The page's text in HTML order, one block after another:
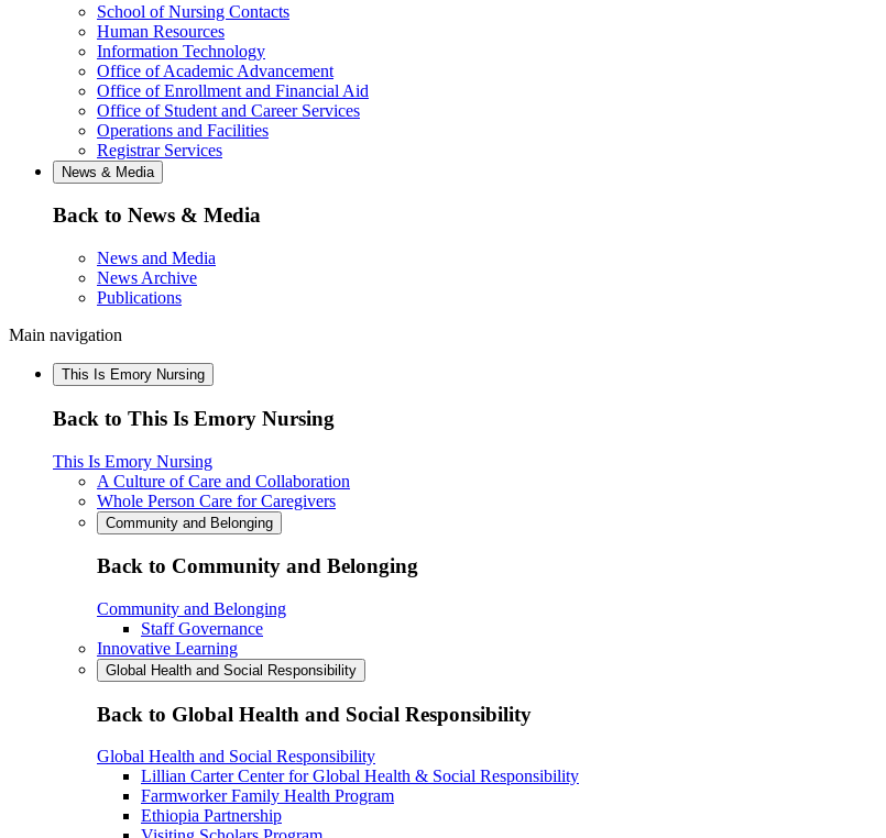
School of Nursing Contacts
Human Resources
Information Technology
Office of Academic Advancement
Office of Enrollment and Financial Aid
Office of Student and Career Services
Operations and Facilities
Registrar Services
News & Media
Back to News & Media
News and Media
News Archive
Publications
Main navigation
This Is Emory Nursing
Back to This Is Emory Nursing
This Is Emory Nursing
A Culture of Care and Collaboration
Whole Person Care for Caregivers
Community and Belonging
Back to Community and Belonging
Community and Belonging
Staff Governance
Innovative Learning
Global Health and Social Responsibility
Back to Global Health and Social Responsibility
Global Health and Social Responsibility
Lillian Carter Center for Global Health & Social Responsibility
Farmworker Family Health Program
Ethiopia Partnership